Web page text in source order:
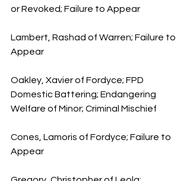
or Revoked; Failure to Appear
Lambert, Rashad of Warren; Failure to
Appear
Oakley, Xavier of Fordyce; FPD
Domestic Battering; Endangering
Welfare of Minor; Criminal Mischief
Cones, Lamoris of Fordyce; Failure to
Appear